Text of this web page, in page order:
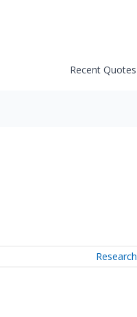
Recent Quotes
Research